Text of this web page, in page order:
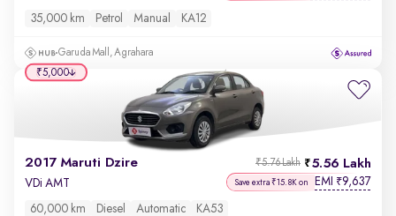
35,000 km Petrol Manual KA12
Garuda Mall, Agrahara
2017 Maruti Dzire 5.56 Lakh
₹5.76 Lakh
VDi AMT Save extra ₹15.8K on EMI ₹9,637
60,000 km Diesel Automatic KA53
₹5,000